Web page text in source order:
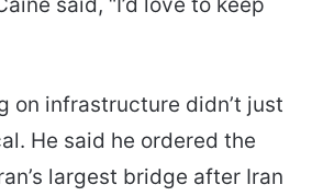
on infrastructure didn’t just
He said he ordered the
largest bridge after Iran